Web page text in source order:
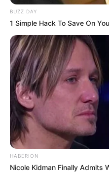
Participe do
WhatsApp!
BUZZ DAY
1 Simple Hack To Save On
HABERION
Nicole Kidman Finally Admits